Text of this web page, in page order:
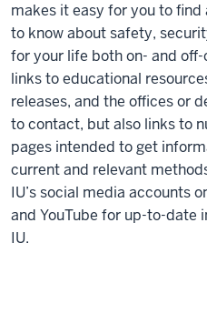
makes it easy for you to
to know about safety,
for your life both on- and
links to educational
releases, and the offices or
to contact, but also links to
pages intended to get
current and relevant
IU’s social media accounts
and YouTube for up-to-
IU.